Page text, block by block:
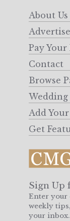
About Us
Advertise
Pay
Contact
Browse
Add
Get
Sign Up
Enter your
weekly
your inbox.